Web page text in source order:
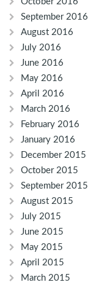
September 2016
August 2016
July 2016
June 2016
May 2016
April 2016
March 2016
February 2016
January 2016
December 2015
October 2015
September 2015
August 2015
July 2015
June 2015
May 2015
April 2015
March 2015